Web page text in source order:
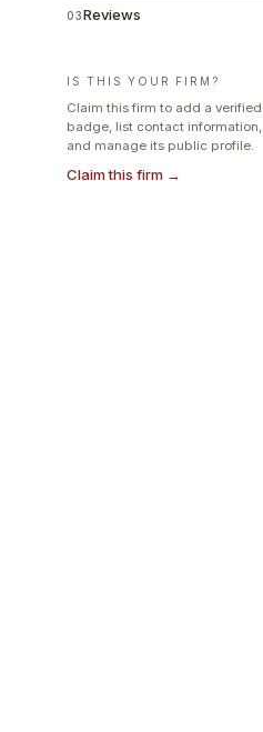
03Reviews
IS THIS YOUR FIRM?
Claim this firm to add a verified
badge, list contact information,
and manage its public profile.
Claim this firm →